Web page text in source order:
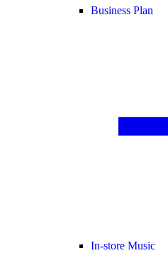
Business Plan
In-store Music